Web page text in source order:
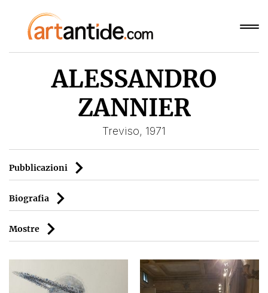
ALESSANDRO
ZANNIER
Treviso, 1971
Pubblicazioni
Biografia
Mostre